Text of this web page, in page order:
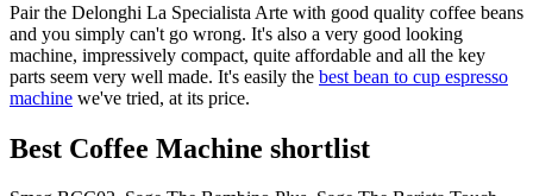
Pair the Delonghi La Specialista Arte with good quality coffee beans
and you simply can't go wrong. It's also a very good looking
machine, impressively compact, quite affordable and all the key
parts seem very well made. It's easily the best bean to cup espresso
machine we've tried, at its price.
Best Coffee Machine shortlist